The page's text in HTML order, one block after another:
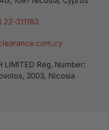
22-311183
LIMITED Reg. Number:
2003, Nicosia